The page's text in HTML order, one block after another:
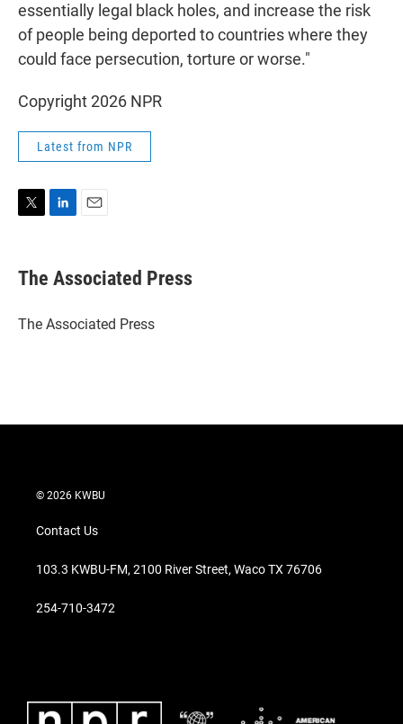
essentially legal black holes, and increase the risk
of people being deported to countries where they
could face persecution, torture or worse."
Copyright 2026 NPR
Latest from NPR
t
t
r
k
e
I
i
l
The Associated Press
The Associated Press
© 2026 KWBU
Contact Us
103.3 KWBU-FM, 2100 River Street, Waco TX 76706
254-710-3472